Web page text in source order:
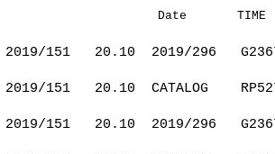
Date
151 20.10 2019/296
151 20.10 CATALOG
151 20.10 2019/296